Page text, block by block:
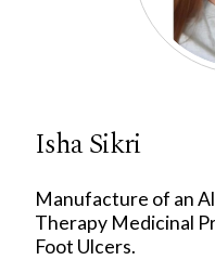
Isha Sikri
Manufacture of an
Therapy Medicinal
Foot Ulcers.